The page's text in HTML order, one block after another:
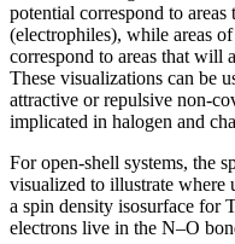
potential correspond to
(electrophiles), while areas
correspond to areas that will
These visualizations can be
attractive or repulsive non-
implicated in halogen and
For open-shell systems, the
visualized to illustrate where
a spin density isosurface for
electrons live in the N–O